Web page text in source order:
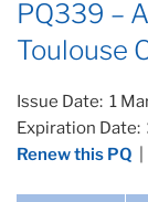
PQ339 –
Toulouse
Issue Date: 1
Expiration Date:
Renew this PQ